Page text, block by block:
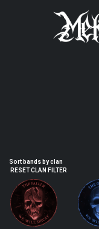
Sort bands by clan
RESET CLAN FILTER